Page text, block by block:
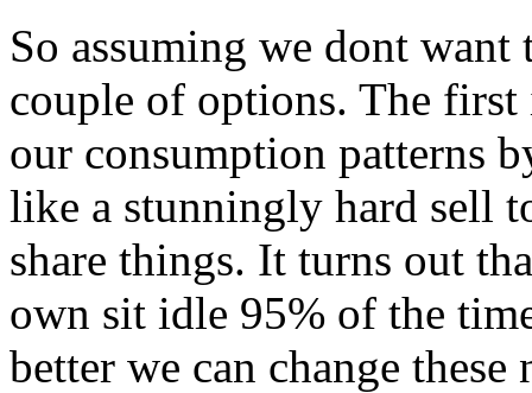
So assuming we dont want
couple of options. The first
our consumption patterns
like a stunningly hard sell
share things. It turns out
own sit idle 95% of the
better we can change